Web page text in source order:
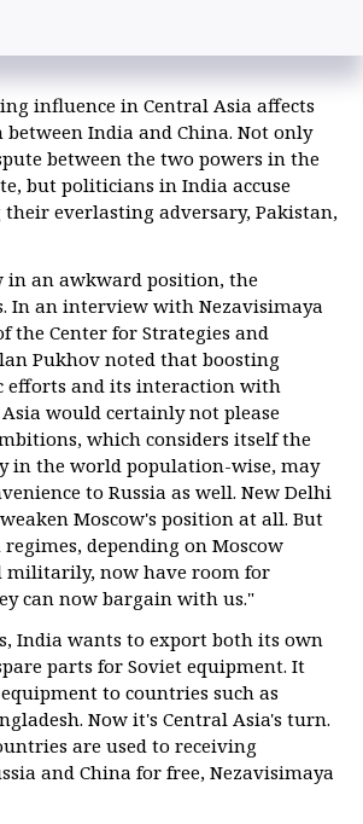
influence in Central Asia affects
India and China. Not only
between the two powers in the
but politicians in India accuse
everlasting adversary, Pakistan,
in an awkward position, the
In an interview with Nezavisimaya
the Center for Strategies and
Pukhov noted that boosting
efforts and its interaction with
would certainly not please
which considers itself the
in the world population-wise, may
to Russia as well. New Delhi
Moscow's position at all. But
depending on Moscow
militarily, now have room for
can now bargain with us."
India wants to export both its own
parts for Soviet equipment. It
to countries such as
Now it's Central Asia's turn.
are used to receiving
and China for free, Nezavisimaya